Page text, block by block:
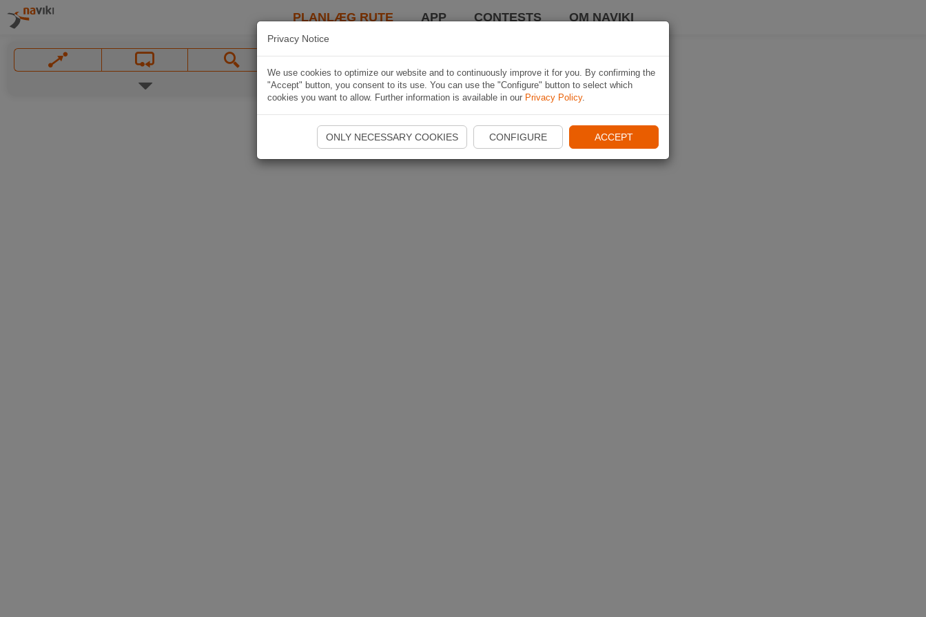
PLANLÆG RUTE APP CONTESTS OM NAVIKI
Privacy Notice
We use cookies to optimize our website and to continuously improve it for you. By confirming the
"Accept" button, you consent to its use. You can use the "Configure" button to select which
cookies you want to allow. Further information is available in our Privacy Policy.
ONLY NECESSARY COOKIES CONFIGURE ACCEPT